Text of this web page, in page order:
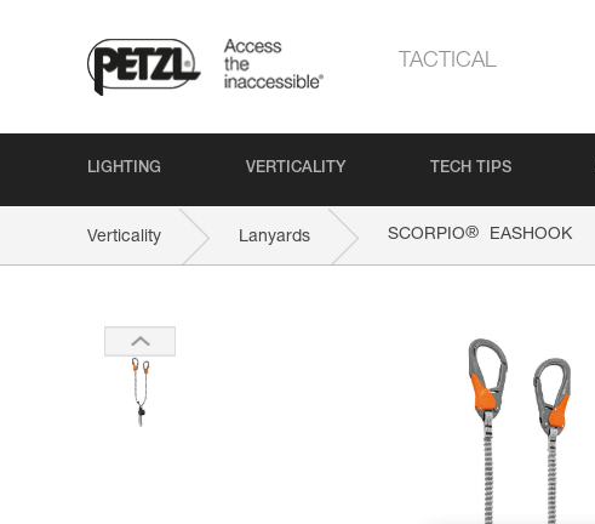
TACTICAL
LIGHTING VERTICALITY TECH TIPS
Verticality Lanyards SCORPIO® EASHOOK